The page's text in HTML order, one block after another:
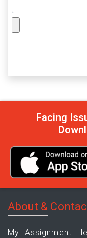
Facing
About &
My Assignment